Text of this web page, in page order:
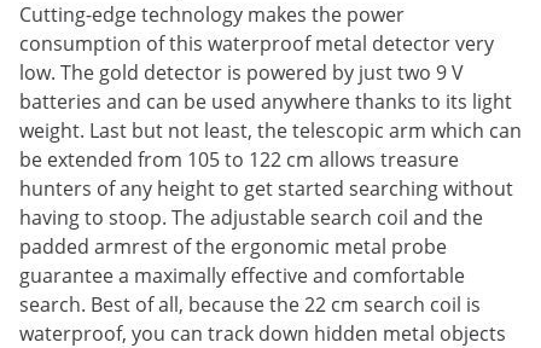
Cutting-edge technology makes the power
consumption of this waterproof metal detector very
low. The gold detector is powered by just two 9 V
batteries and can be used anywhere thanks to its light
weight. Last but not least, the telescopic arm which can
be extended from 105 to 122 cm allows treasure
hunters of any height to get started searching without
having to stoop. The adjustable search coil and the
padded armrest of the ergonomic metal probe
guarantee a maximally effective and comfortable
search. Best of all, because the 22 cm search coil is
waterproof, you can track down hidden metal objects